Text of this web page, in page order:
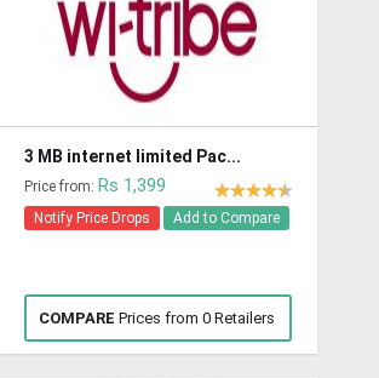
3 MB internet limited Pac...
Price from: Rs 1,399
Notify Price Drops Add to Compare
COMPARE Prices from 0 Retailers